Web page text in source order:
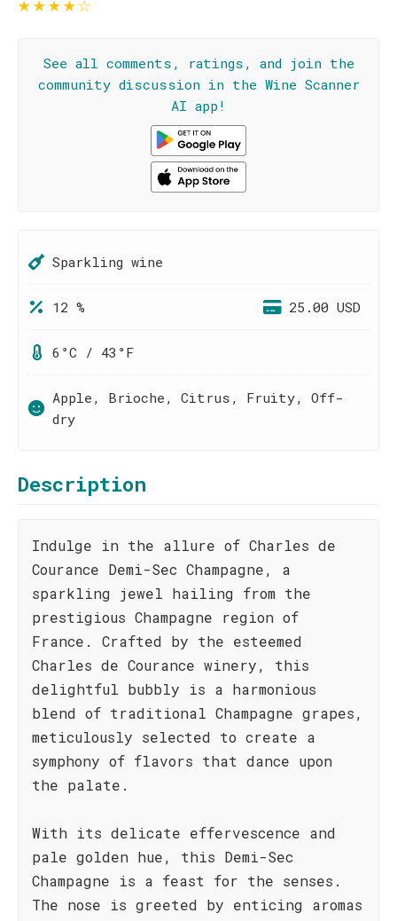
See all comments, ratings, and join the
community discussion in the Wine Scanner
AI app!
Sparkling wine
12 % 25.00 USD
6°C / 43°F
Apple, Brioche, Citrus, Fruity, Off-
dry
Description
Indulge in the allure of Charles de
Courance Demi-Sec Champagne, a
sparkling jewel hailing from the
prestigious Champagne region of
France. Crafted by the esteemed
Charles de Courance winery, this
delightful bubbly is a harmonious
blend of traditional Champagne grapes,
meticulously selected to create a
symphony of flavors that dance upon
the palate.
With its delicate effervescence and
pale golden hue, this Demi-Sec
Champagne is a feast for the senses.
The nose is greeted by enticing aromas